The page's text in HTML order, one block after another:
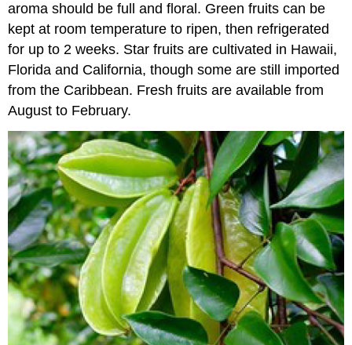
aroma should be full and floral. Green fruits can be
kept at room temperature to ripen, then refrigerated
for up to 2 weeks. Star fruits are cultivated in Hawaii,
Florida and California, though some are still imported
from the Caribbean. Fresh fruits are available from
August to February.